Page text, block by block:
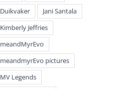
Duikvaker
Jani Santala
Kimberly Jeffries
meandMyrEvo
meandmyrEvo pictures
MV Legends